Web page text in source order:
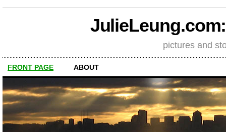
pictures and
FRONT PAGE ABOUT